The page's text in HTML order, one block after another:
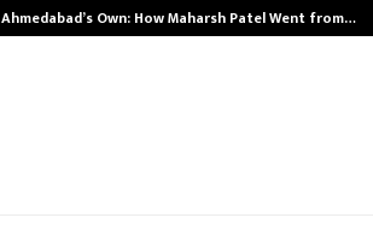
Ahmedabad’s Own: How Maharsh Patel Went from…